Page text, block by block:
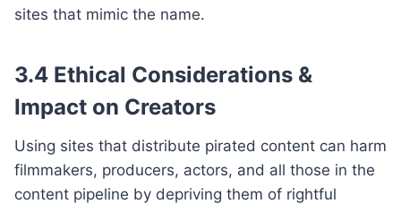
sites that mimic the name.
3.4 Ethical Considerations &
Impact on Creators
Using sites that distribute pirated content can harm
filmmakers, producers, actors, and all those in the
content pipeline by depriving them of rightful